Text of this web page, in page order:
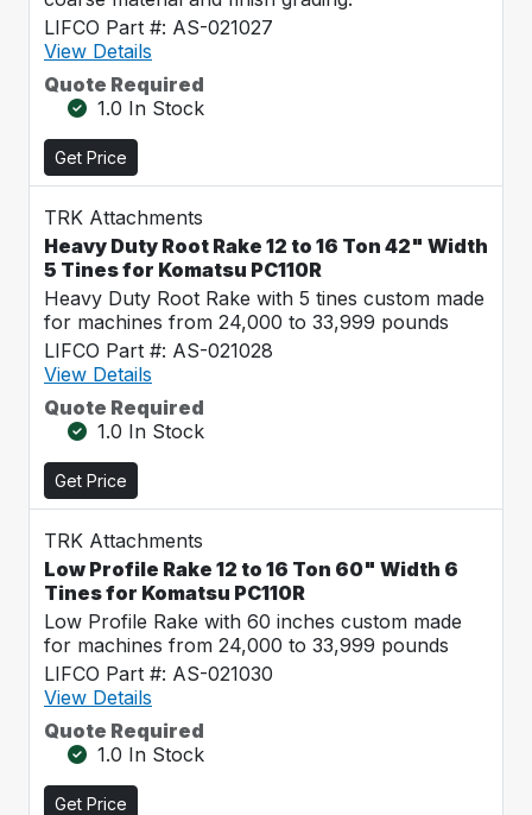
LIFCO Part #: AS-021027
View Details
Quote Required
1.0 In Stock
Get Price
TRK Attachments
Heavy Duty Root Rake 12 to 16 Ton 42" Width
5 Tines for Komatsu PC110R
Heavy Duty Root Rake with 5 tines custom made
for machines from 24,000 to 33,999 pounds
LIFCO Part #: AS-021028
View Details
Quote Required
1.0 In Stock
Get Price
TRK Attachments
Low Profile Rake 12 to 16 Ton 60" Width 6
Tines for Komatsu PC110R
Low Profile Rake with 60 inches custom made
for machines from 24,000 to 33,999 pounds
LIFCO Part #: AS-021030
View Details
Quote Required
1.0 In Stock
Get Price